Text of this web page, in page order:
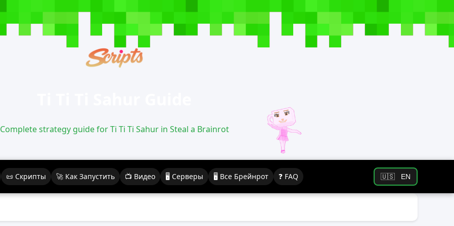
Complete strategy guide for Ti Ti Ti Sahur in Steal a Brainrot
📜 Скрипты 🚀 Как Запустить 📺 Видео 🖥️ Серверы 🖥️ Все Брейнрот ❓ FAQ 🇺🇸 EN